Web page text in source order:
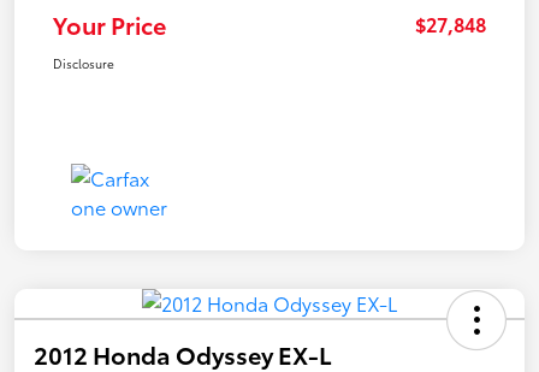
Your Price $27,848
Disclosure
2012 Honda Odyssey EX-L